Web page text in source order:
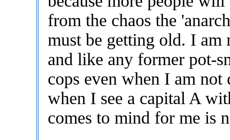
from the chaos the
must be getting old. I am
and like any former pot-
cops even when I am
when I see a capital A
comes to mind for me is